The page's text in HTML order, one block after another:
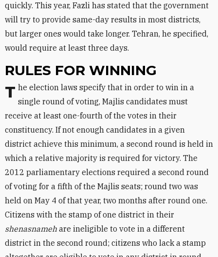
quickly. This year, Fazli has stated that the government
will try to provide same-day results in most districts,
but larger ones would take longer. Tehran, he specified,
would require at least three days.
RULES FOR WINNING
The election laws specify that in order to win in a single round of voting, Majlis candidates must
receive at least one-fourth of the votes in their
constituency. If not enough candidates in a given
district achieve this minimum, a second round is held in
which a relative majority is required for victory. The
2012 parliamentary elections required a second round
of voting for a fifth of the Majlis seats; round two was
held on May 4 of that year, two months after round one.
Citizens with the stamp of one district in their
shenasnameh are ineligible to vote in a different
district in the second round; citizens who lack a stamp